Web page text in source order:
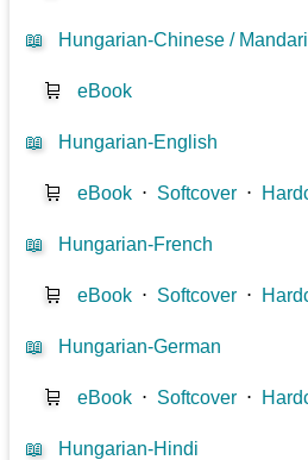
📖 Hungarian-Chinese /
🛒 eBook
📖 Hungarian-English
🛒 eBook ⋅ Softcover ⋅
📖 Hungarian-French
🛒 eBook ⋅ Softcover ⋅
📖 Hungarian-German
🛒 eBook ⋅ Softcover ⋅
📖 Hungarian-Hindi